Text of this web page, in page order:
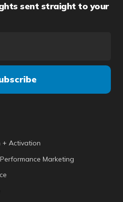
sent straight to your
+ Activation
Marketing